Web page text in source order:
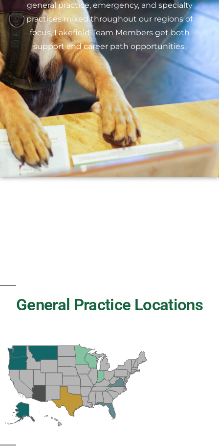
general practice, emergency, and specialty
practices mixed throughout our regions of
focus, Lakefield Team Members get both
support and career path opportunities.
General Practice Locations